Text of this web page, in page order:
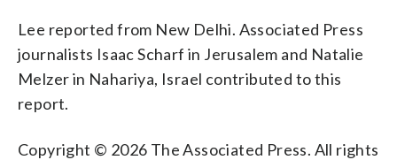
Lee reported from New Delhi. Associated Press
journalists Isaac Scharf in Jerusalem and Natalie
Melzer in Nahariya, Israel contributed to this
report.
Copyright © 2026 The Associated Press. All rights